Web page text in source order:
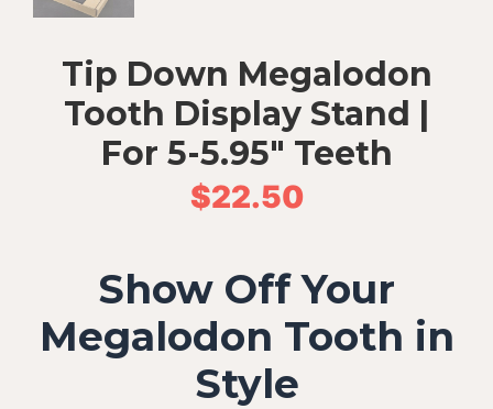
Tip Down Megalodon
Tooth Display Stand |
For 5-5.95″ Teeth
$22.50
Show Off Your
Megalodon Tooth in
Style